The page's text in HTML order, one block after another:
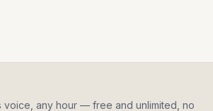
voice, any hour — free and unlimited, no